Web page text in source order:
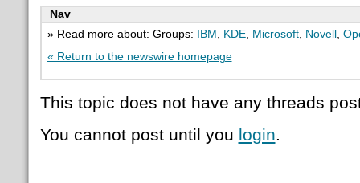
Nav
» Read more about: Groups:
IBM KDE, Microsoft, Novell
« Return to the newswire homepage
This topic does not have any threads
You cannot post until you login.